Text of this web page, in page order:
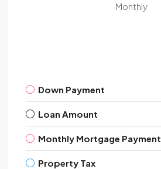
Monthly
Down Payment
Loan Amount
Monthly Mortgage Payment
Property Tax